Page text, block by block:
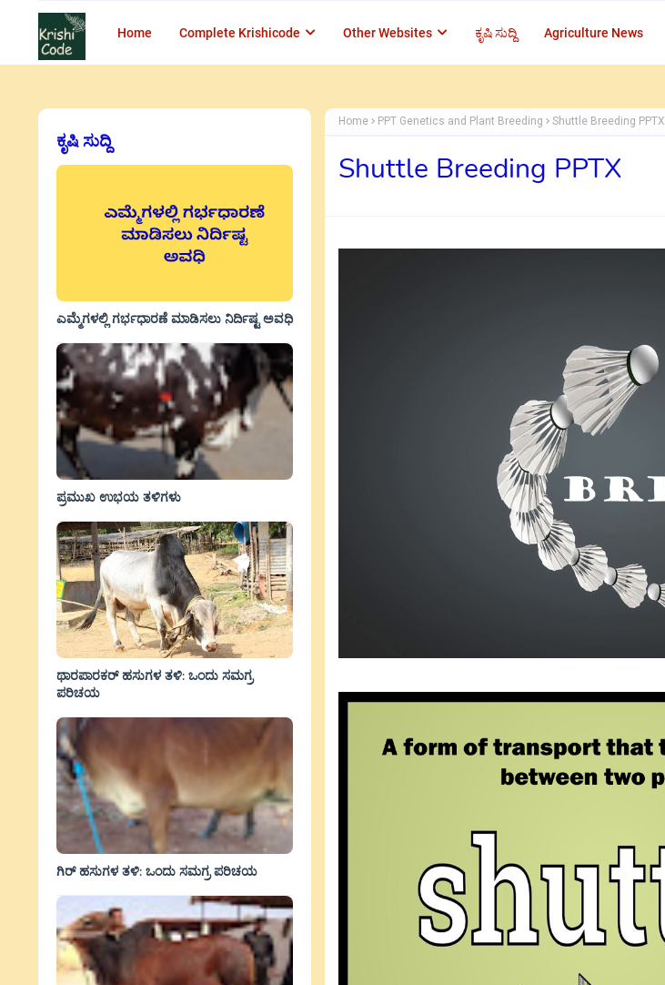
Home Complete Krishicode Other Websites ಕೃಷಿ ಸುದ್ದಿ Agriculture News
ಕೃಷಿ ಸುದ್ದಿ
ಎಮ್ಮೆಗಳಲ್ಲಿ ಗರ್ಭಧಾರಣೆ ಮಾಡಿಸಲು ನಿರ್ದಿಷ್ಟ ಅವಧಿ
ಪ್ರಮುಖ ಉಭಯ ತಳಿಗಳು
ಥಾರಪಾರಕರ್ ಹಸುಗಳ ತಳಿ: ಒಂದು ಸಮಗ್ರ
ಪರಿಚಯ
ಗಿರ್ ಹಸುಗಳ ತಳಿ: ಒಂದು ಸಮಗ್ರ ಪರಿಚಯ
Home PPT Genetics and Plant Breeding Shuttle Breeding PPTX
Shuttle Breeding PPTX